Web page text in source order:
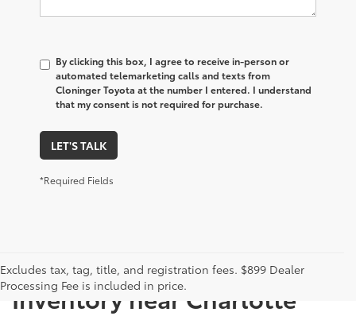
By clicking this box, I agree to receive in-person or
automated telemarketing calls and texts from
Cloninger Toyota at the number I entered. I understand
that my consent is not required for purchase.
LET'S TALK
*Required Fields
Excludes tax, tag, title, and registration fees. $899 Dealer
Processing Fee is included in price.
Explore Our Extensive Used
Inventory near Charlotte